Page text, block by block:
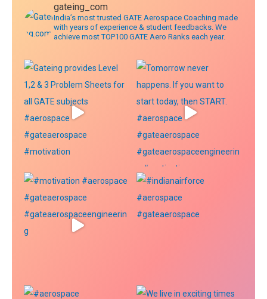
gateing_com
India’s most trusted GATE Aerospace Coaching made
with years of experience & student feedbacks. We
achieve most TOP100 GATE Aero Ranks each year.